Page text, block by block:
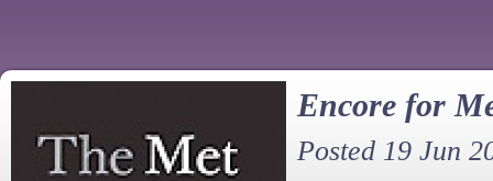
Encore for
Posted 19 Jun